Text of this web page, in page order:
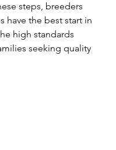
steps, breeders
have the best start in
high standards
seeking quality